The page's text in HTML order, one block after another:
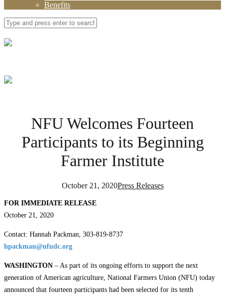
Benefits
NFU Welcomes Fourteen
Participants to its Beginning
Farmer Institute
October 21, 2020Press Releases
FOR IMMEDIATE RELEASE
October 21, 2020
Contact: Hannah Packman, 303-819-8737
hpackman@nfudc.org
WASHINGTON – As part of its ongoing efforts to support the next
generation of American agriculture, National Farmers Union (NFU) today
announced that fourteen participants had been selected for its tenth